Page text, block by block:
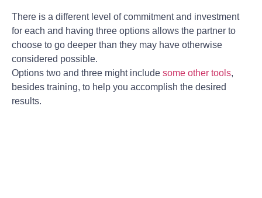
There is a different level of commitment and investment
for each and having three options allows the partner to
choose to go deeper than they may have otherwise
considered possible.
Options two and three might include some other tools,
besides training, to help you accomplish the desired
results.